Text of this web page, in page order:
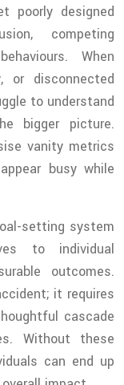
poorly designed
competing
When
or disconnected
to understand
bigger picture.
vanity metrics
busy while
setting system
to individual
outcomes.
it requires
cascade
Without these
can end up